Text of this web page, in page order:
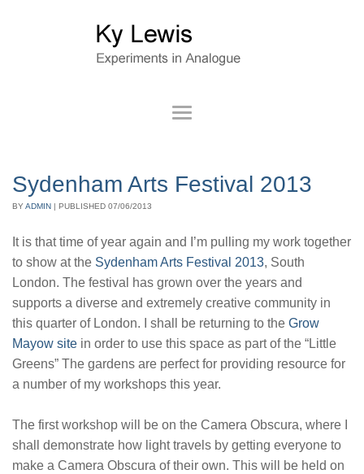
Sydenham Arts Festival 2013
BYADMIN | PUBLISHED 07/06/2013
It is that time of year again and I’m pulling my work together
to show at the Sydenham Arts Festival 2013, South
London. The festival has grown over the years and
supports a diverse and extremely creative community in
this quarter of London. I shall be returning to the Grow
Mayow site in order to use this space as part of the “Little
Greens” The gardens are perfect for providing resource for
a number of my workshops this year.
The first workshop will be on the Camera Obscura, where I
shall demonstrate how light travels by getting everyone to
make a Camera Obscura of their own. This will be held on